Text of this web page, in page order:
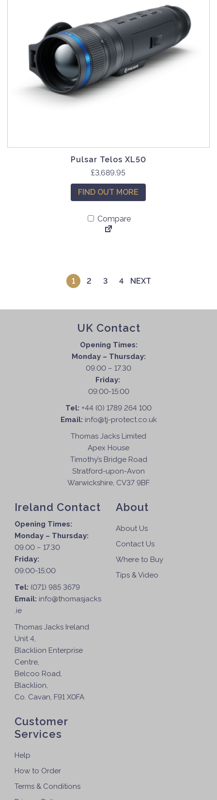
Pulsar Telos XL50
£3,689.95
FIND OUT MORE
Compare
1 2 3 4 NEXT
UK Contact
Opening Times:
Monday – Thursday:
09.00 – 17.30
Friday:
09:00-15:00
Tel: +44 (0) 1789 264 100
Email: info@tj-protect.co.uk
Thomas Jacks Limited
Apex House
Timothy’s Bridge Road
Stratford-upon-Avon
Warwickshire, CV37 9BF
Ireland Contact
Opening Times:
Monday – Thursday:
09.00 – 17.30
Friday:
09:00-15:00
Tel: (071) 985 3679
Email: info@thomasjacks
.ie
Thomas Jacks Ireland
Unit 4,
Blacklion Enterprise
Centre,
Belcoo Road,
Blacklion,
Co. Cavan, F91 X0FA
About
About Us
Contact Us
Where to Buy
Tips & Video
Customer
Services
Help
How to Order
Terms & Conditions